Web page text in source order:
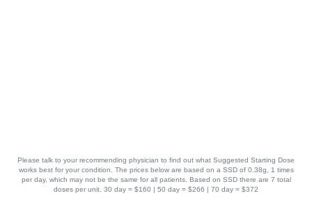
Please talk to your recommending physician to find out what Suggested Starting Dose
works best for your condition. The prices below are based on a SSD of 0.38g, 1 times
per day, which may not be the same for all patients. Based on SSD there are 7 total
doses per unit. 30 day = $160 | 50 day = $266 | 70 day = $372